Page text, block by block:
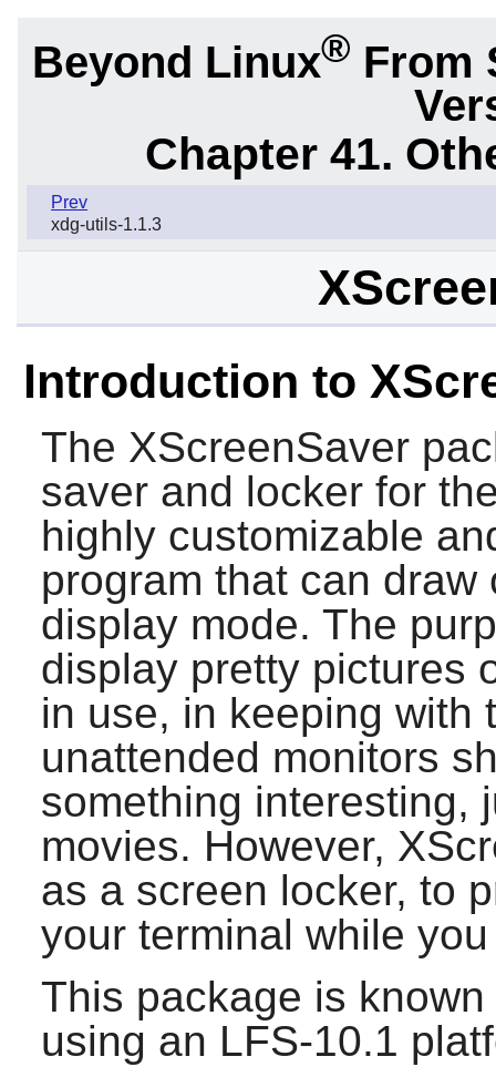
Beyond Linux® From
Chapter 41.
Prev
xdg-utils-1.1.3
Introduction to
The XScreenSaver
saver and locker for
highly customizable
program that can
display mode. The
display pretty pictures
in use, in keeping with
unattended monitors
something interesting,
movies. However,
as a screen locker, to
your terminal while
This package is
using an LFS-10.1